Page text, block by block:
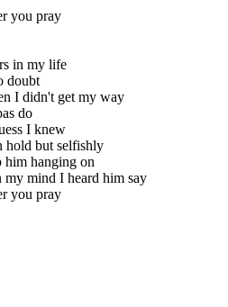
you pray
in my life
doubt
I didn't get my way
do
I knew
hold but selfishly
him hanging on
my mind I heard him say
you pray